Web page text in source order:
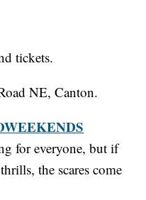
tickets.
NE, Canton.
for everyone, but if
the scares come